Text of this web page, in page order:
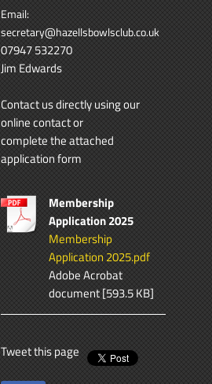
Email:
secretary@hazellsbowlsclub.co.uk
07947 532270
Jim Edwards
Contact us directly using our
online contactor
complete the attached
application form
Membership
Application 2025
Membership
Application 2025.pdf
Adobe Acrobat
document [593.5 KB]
Tweet this page